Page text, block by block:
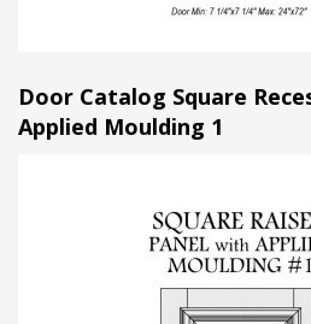
Door Catalog Square
Applied Moulding 1